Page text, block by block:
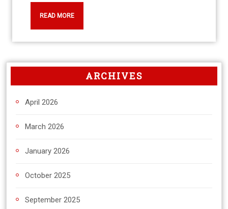
READ MORE
ARCHIVES
April 2026
March 2026
January 2026
October 2025
September 2025